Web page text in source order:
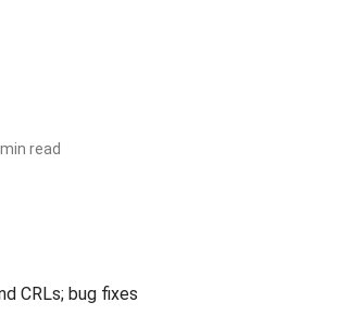
read
CRLs; bug fixes